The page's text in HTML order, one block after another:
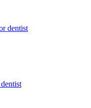
dentist
dentist